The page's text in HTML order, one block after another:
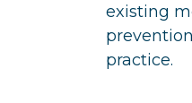
existing
practice.